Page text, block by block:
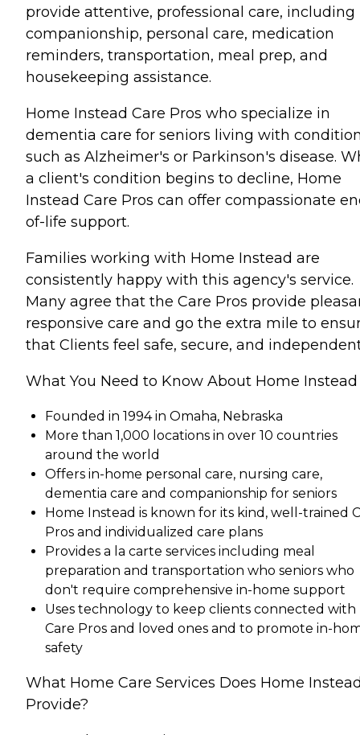
provide attentive, professional care, including
companionship, personal care, medication
reminders, transportation, meal prep, and
housekeeping assistance.
Home Instead Care Pros who specialize in
dementia care for seniors living with
such as Alzheimer's or Parkinson's disease.
a client's condition begins to decline, Home
Instead Care Pros can offer compassionate
of-life support.
Families working with Home Instead are
consistently happy with this agency's service.
Many agree that the Care Pros provide
responsive care and go the extra mile to
that Clients feel safe, secure, and
What You Need to Know About Home Instead
Founded in 1994 in Omaha, Nebraska
More than 1,000 locations in over 10 countries
around the world
Offers in-home personal care, nursing care,
dementia care and companionship for seniors
Home Instead is known for its kind, well-trained
Pros and individualized care plans
Provides a la carte services including meal
preparation and transportation who seniors who
don't require comprehensive in-home support
Uses technology to keep clients connected with
Care Pros and loved ones and to promote in-
safety
What Home Care Services Does Home
Provide?